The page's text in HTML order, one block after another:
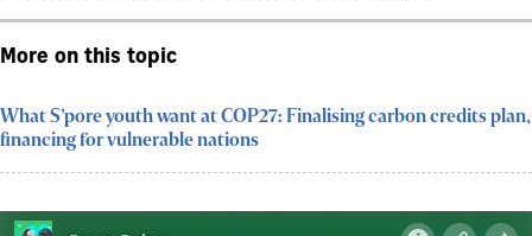
More on this topic
What S’pore youth want at COP27: Finalising carbon credits plan,
financing for vulnerable nations